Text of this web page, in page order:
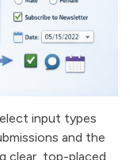
input types
and the
clear, top-placed